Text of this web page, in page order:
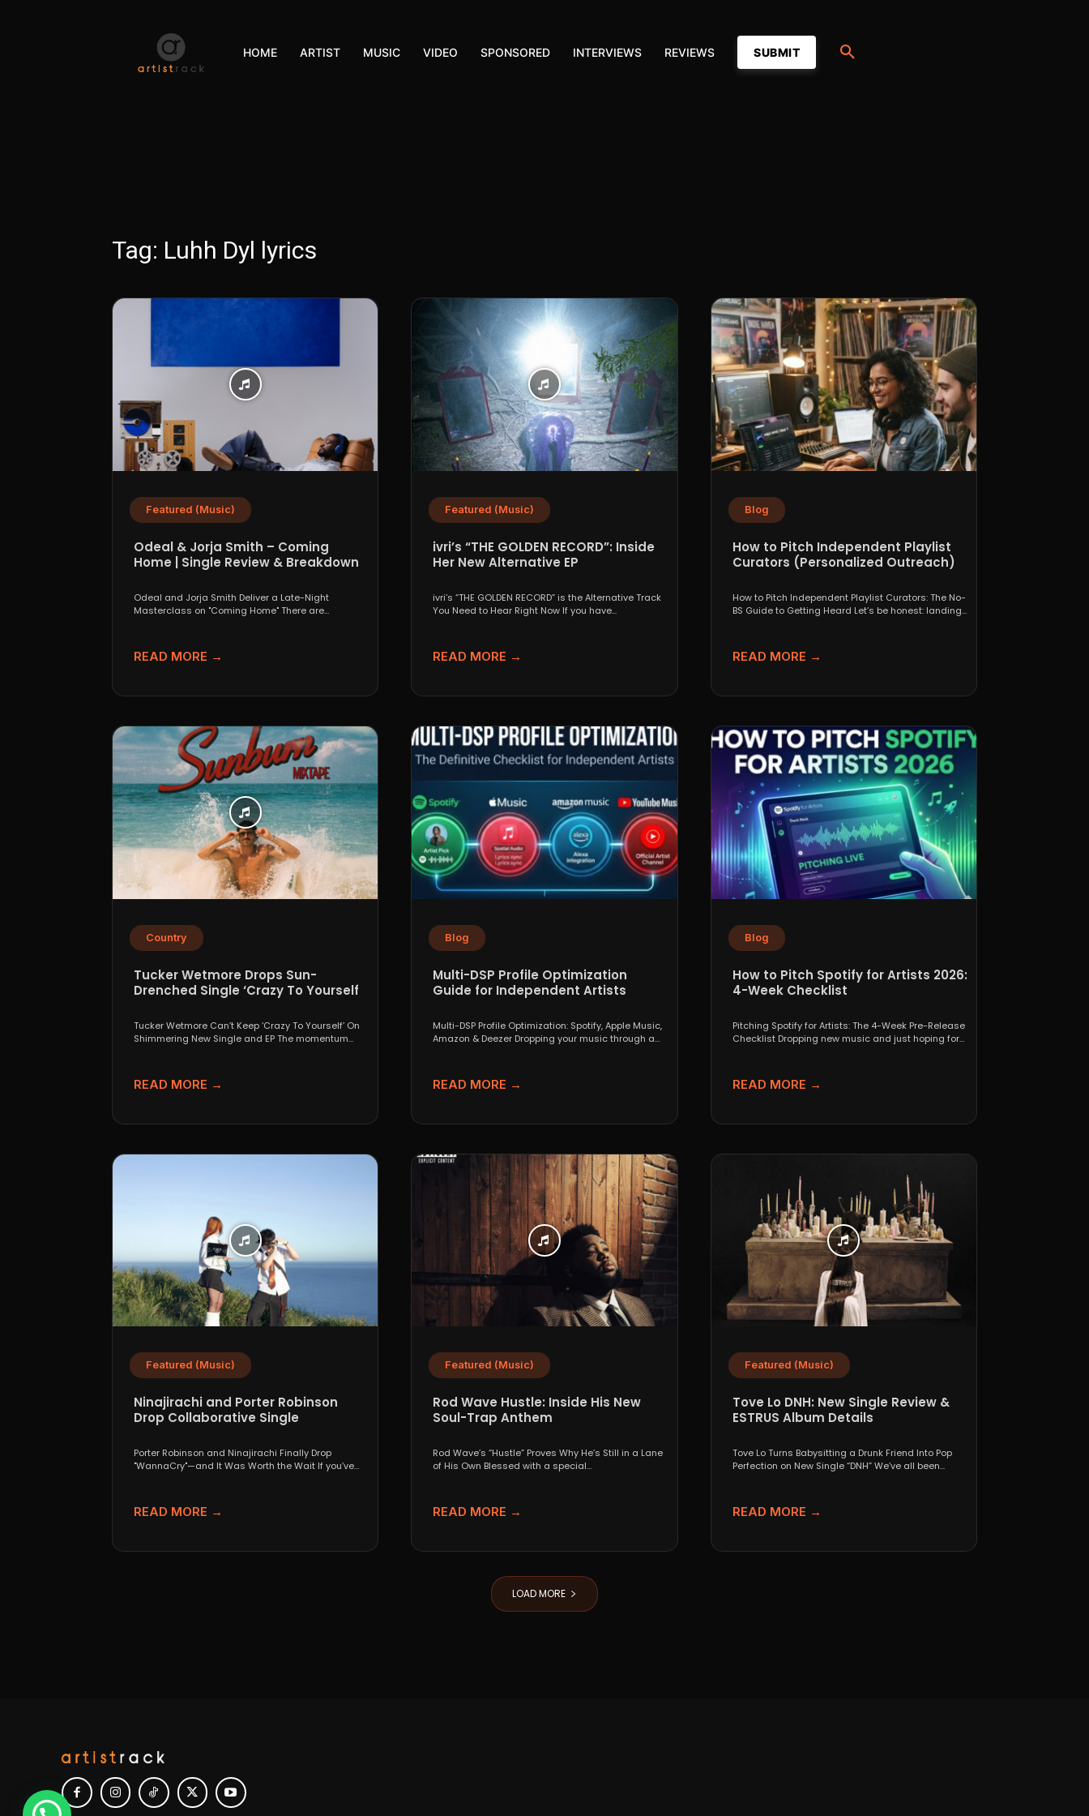
HOME ARTIST MUSIC VIDEO SPONSORED INTERVIEWS REVIEWS SUBMIT
Tag: Luhh Dyl lyrics
Featured (Music)
Odeal & Jorja Smith – Coming
Home | Single Review & Breakdown
Odeal and Jorja Smith Deliver a Late-Night
Masterclass on "Coming Home" There are
READ MORE →
Featured (Music)
ivri’s “THE GOLDEN RECORD”: Inside
Her New Alternative EP
ivri’s “THE GOLDEN RECORD” is the Alternative Track
You Need to Hear Right Now If you have...
READ MORE →
Blog
How to Pitch Independent Playlist
Curators (Personalized Outreach)
How to Pitch Independent Playlist Curators: The No-
BS Guide to Getting Heard Let’s be honest: landing
READ MORE →
Country
Tucker Wetmore Drops Sun-
Drenched Single ‘Crazy To Yourself’
Tucker Wetmore Can’t Keep ‘Crazy To Yourself’ On
Shimmering New Single and EP The momentum
READ MORE →
Blog
Multi-DSP Profile Optimization
Guide for Independent Artists
Multi-DSP Profile Optimization: Spotify, Apple Music,
Amazon & Deezer Dropping your music through a
READ MORE →
Blog
How to Pitch Spotify for Artists 2026:
4-Week Checklist
Pitching Spotify for Artists: The 4-Week Pre-Release
Checklist Dropping new music and just hoping for
READ MORE →
Featured (Music)
Ninajirachi and Porter Robinson
Drop Collaborative Single
Porter Robinson and Ninajirachi Finally Drop
"WannaCry"—and It Was Worth the Wait If you’ve
READ MORE →
Featured (Music)
Rod Wave Hustle: Inside His New
Soul-Trap Anthem
Rod Wave’s “Hustle” Proves Why He’s Still in a Lane
of His Own Blessed with a special...
READ MORE →
Featured (Music)
Tove Lo DNH: New Single Review &
ESTRUS Album Details
Tove Lo Turns Babysitting a Drunk Friend Into Pop
Perfection on New Single “DNH” We’ve all been...
READ MORE →
LOAD MORE